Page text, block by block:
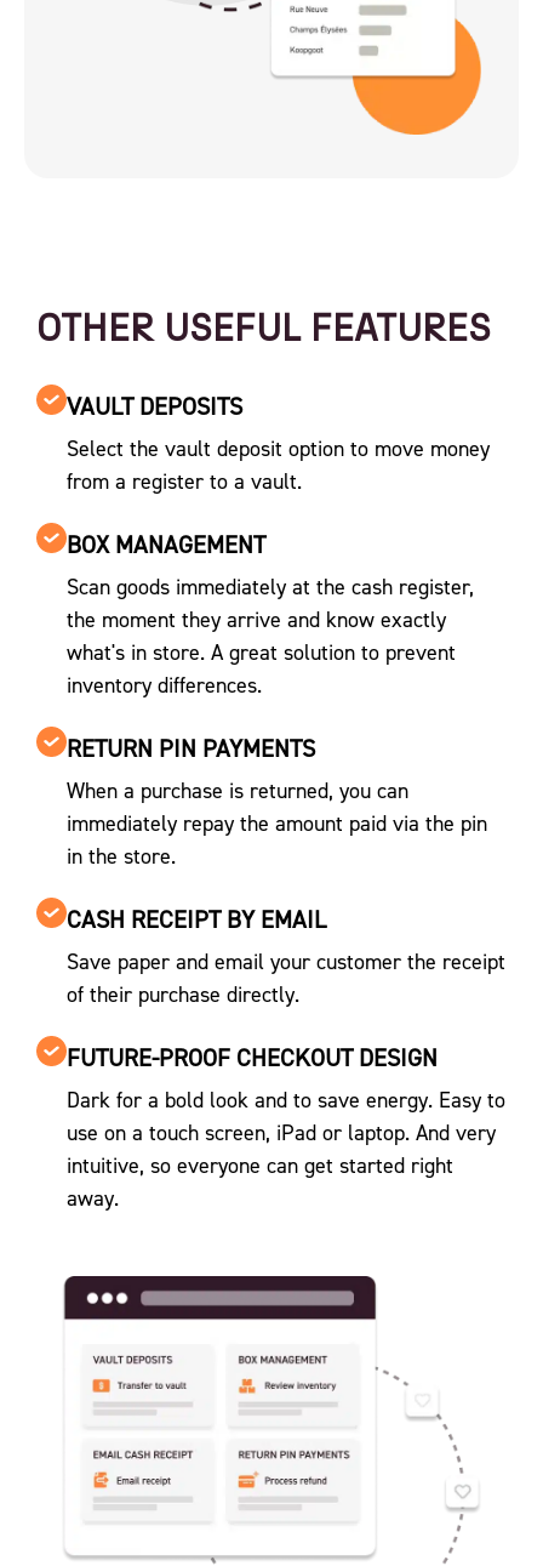
OTHER USEFUL FEATURES
VAULT DEPOSITS
Select the vault deposit option to move money
from a register to a vault.
BOX MANAGEMENT
Scan goods immediately at the cash register,
the moment they arrive and know exactly
what's in store. A great solution to prevent
inventory differences.
RETURN PIN PAYMENTS
When a purchase is returned, you can
immediately repay the amount paid via the pin
in the store.
CASH RECEIPT BY EMAIL
Save paper and email your customer the receipt
of their purchase directly.
FUTURE-PROOF CHECKOUT DESIGN
Dark for a bold look and to save energy. Easy to
use on a touch screen, iPad or laptop. And very
intuitive, so everyone can get started right
away.